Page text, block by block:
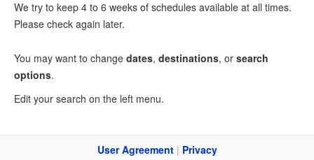
We try to keep 4 to 6 weeks of schedules available at all times.
Please check again later.
You may want to change dates, destinations, or search
options.
Edit your search on the left menu.
User Agreement| Privacy